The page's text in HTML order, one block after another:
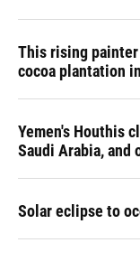
This rising painter
cocoa plantation
Yemen's Houthis
Saudi Arabia, and
Solar eclipse to